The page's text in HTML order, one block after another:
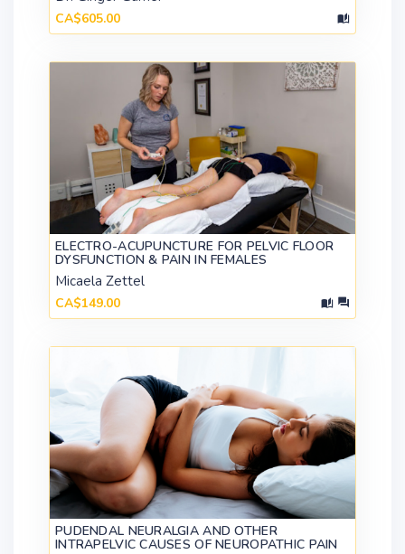
CA$605.00
ELECTRO-ACUPUNCTURE FOR PELVIC FLOOR
DYSFUNCTION & PAIN IN FEMALES
Micaela Zettel
CA$149.00
PUDENDAL NEURALGIA AND OTHER
INTRAPELVIC CAUSES OF NEUROPATHIC PAIN